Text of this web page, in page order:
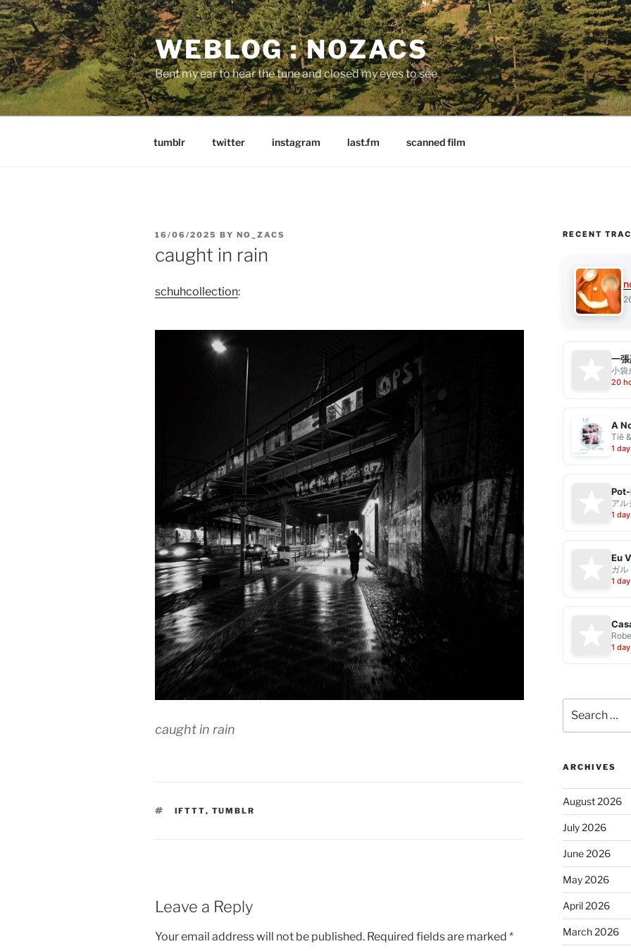
Skip
to
content
WEBLOG : NOZACS
Bent my ear to hear the tune and closed my eyes to see
tumblr twitter instagram last.fm scanned film
POSTED
16/06/2025 BY NO_ZACS
caught in rain
schuhcollection:
caught in rain
TAGS
IFTTT, TUMBLR
Leave a Reply
Your email address will not be published. Required fields are marked *
RECENT
一
小袋
20
A
Tiê
1
アル
1
ガル
1
1
for:
ARCHIVES
August 2026
July 2026
June 2026
May 2026
April 2026
March 2026